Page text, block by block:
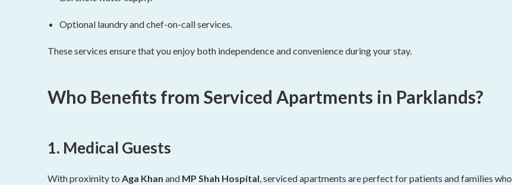
Optional laundry and chef-on-call services.
These services ensure that you enjoy both independence and convenience during your stay.
Who Benefits from Serviced Apartments in Parklands?
1. Medical Guests
With proximity to Aga Khan and MP Shah Hospital, serviced apartments are perfect for patients and families who